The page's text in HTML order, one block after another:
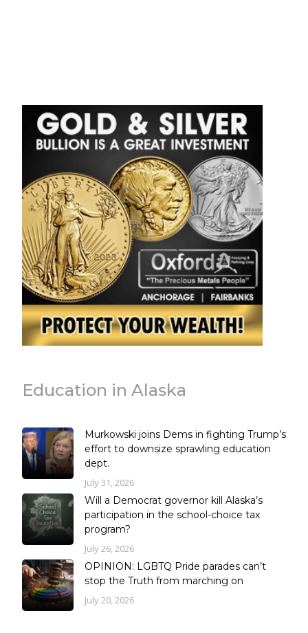
Education in Alaska
Murkowski joins Dems in fighting Trump’s
effort to downsize sprawling education
dept.
July 31, 2026
Will a Democrat governor kill Alaska’s
participation in the school-choice tax
program?
July 26, 2026
OPINION: LGBTQ Pride parades can’t
stop the Truth from marching on
July 20, 2026